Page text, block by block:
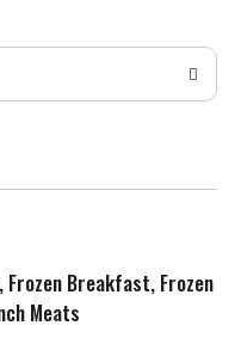
Frozen Breakfast, Frozen
Meats